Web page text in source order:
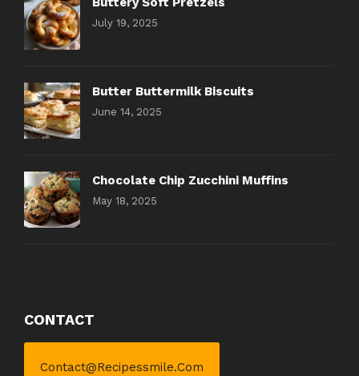
July 19, 2025
Butter Buttermilk Biscuits
June 14, 2025
Chocolate Chip Zucchini Muffins
May 18, 2025
CONTACT
Contact@recipessmile.com